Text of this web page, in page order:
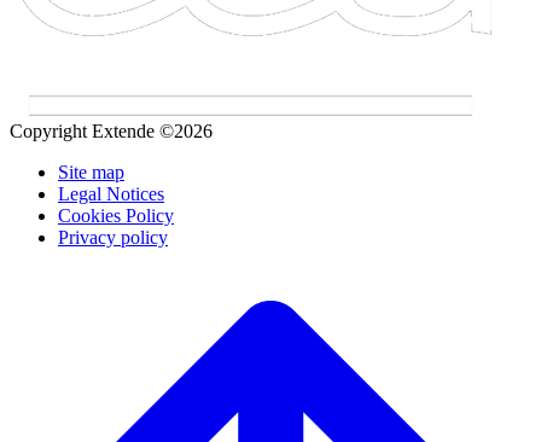
Copyright Extende ©2026
Site map
Legal Notices
Cookies Policy
Privacy policy